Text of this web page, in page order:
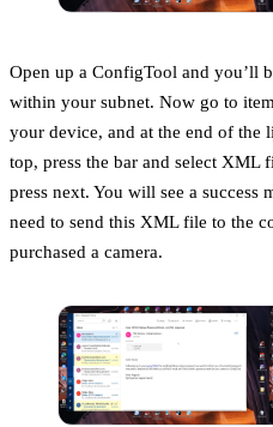
Open up a ConfigTool and you’ll
within your subnet. Now go to
your device, and at the end of the
top, press the bar and select XML
press next. You will see a success
need to send this XML file to the
purchased a camera.